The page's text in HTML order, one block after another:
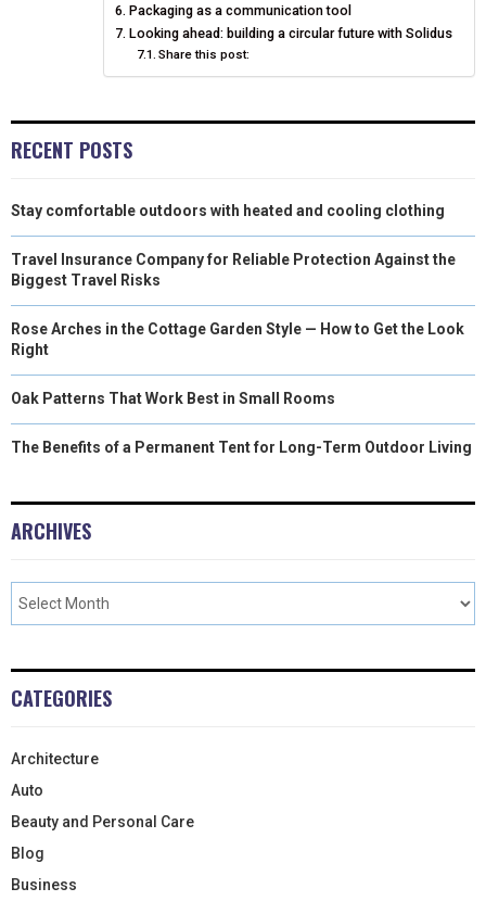
T
Packaging as a communication tool
Looking ahead: building a circular future with Solidus
Share this post:
RECENT POSTS
Stay comfortable outdoors with heated and cooling clothing
Travel Insurance Company for Reliable Protection Against the
Biggest Travel Risks
Rose Arches in the Cottage Garden Style — How to Get the Look
Right
Oak Patterns That Work Best in Small Rooms
The Benefits of a Permanent Tent for Long-Term Outdoor Living
ARCHIVES
CATEGORIES
Architecture
Auto
Beauty and Personal Care
Blog
Business